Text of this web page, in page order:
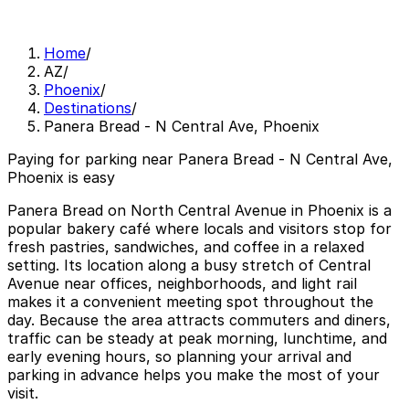
Home/
AZ/
Phoenix/
Destinations/
Panera Bread - N Central Ave, Phoenix
Paying for parking near Panera Bread - N Central Ave,
Phoenix is easy
Panera Bread on North Central Avenue in Phoenix is a
popular bakery café where locals and visitors stop for
fresh pastries, sandwiches, and coffee in a relaxed
setting. Its location along a busy stretch of Central
Avenue near offices, neighborhoods, and light rail
makes it a convenient meeting spot throughout the
day. Because the area attracts commuters and diners,
traffic can be steady at peak morning, lunchtime, and
early evening hours, so planning your arrival and
parking in advance helps you make the most of your
visit.